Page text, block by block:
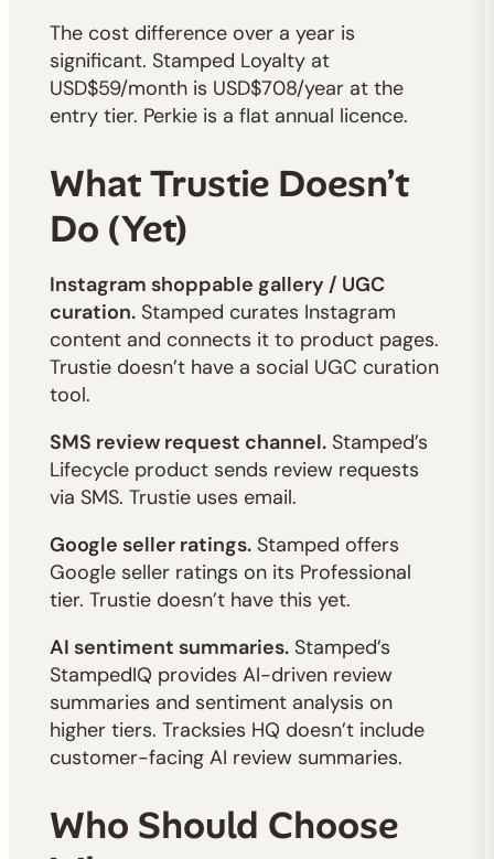
The cost difference over a year is
significant. Stamped Loyalty at
USD$59/month is USD$708/year at the
entry tier. Perkie is a flat annual licence.
What Trustie Doesn’t
Do (Yet)
Instagram shoppable gallery / UGC
curation.Stamped curates Instagram
content and connects it to product pages.
Trustie doesn’t have a social UGC curation
tool.
SMS review request channel.Stamped’s
Lifecycle product sends review requests
via SMS. Trustie uses email.
Google seller ratings.Stamped offers
Google seller ratings on its Professional
tier. Trustie doesn’t have this yet.
AI sentiment summaries.Stamped’s
StampedIQ provides AI-driven review
summaries and sentiment analysis on
higher tiers. Tracksies HQ doesn’t include
customer-facing AI review summaries.
Who Should Choose